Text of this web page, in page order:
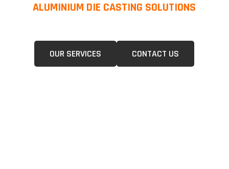
ALUMINIUM DIE CASTING SOLUTIONS
OUR SERVICES CONTACT US